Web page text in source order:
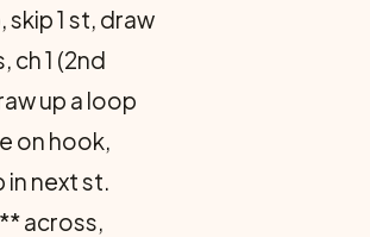
1 st, draw
1 (2nd
up a loop
on hook,
in next st.
across,